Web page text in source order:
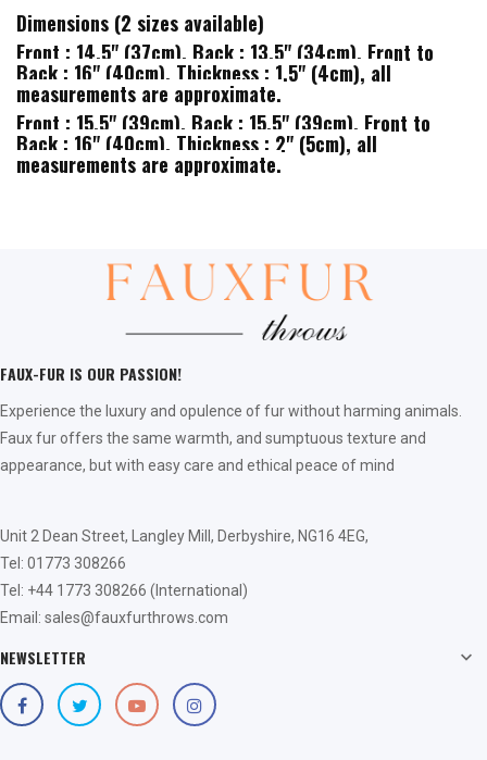
Dimensions (2 sizes available)
Front : 14.5" (37cm), Back : 13.5" (34cm), Front to
Back : 16" (40cm), Thickness : 1.5" (4cm), all
measurements are approximate.
Front : 15.5" (39cm), Back : 15.5" (39cm), Front to
Back : 16" (40cm), Thickness : 2" (5cm), all
measurements are approximate.
FAUX-FUR IS OUR PASSION!
Experience the luxury and opulence of fur without harming animals.
Faux fur offers the same warmth, and sumptuous texture and
appearance, but with easy care and ethical peace of mind
Unit 2 Dean Street, Langley Mill, Derbyshire, NG16 4EG,
Tel: 01773 308266
Tel: +44 1773 308266 (International)
Email: sales@fauxfurthrows.com
NEWSLETTER 